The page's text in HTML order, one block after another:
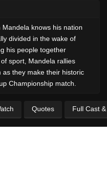
knows his nation
divided in the wake of
his people together
sport, Mandela rallies
as they make their historic
Championship match.
Quotes Full Cast